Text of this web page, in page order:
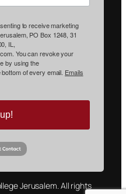
to receive marketing
PO Box 1248, 31
IL,
You can revoke your
by using the
of every email. Emails
Jerusalem. All rights